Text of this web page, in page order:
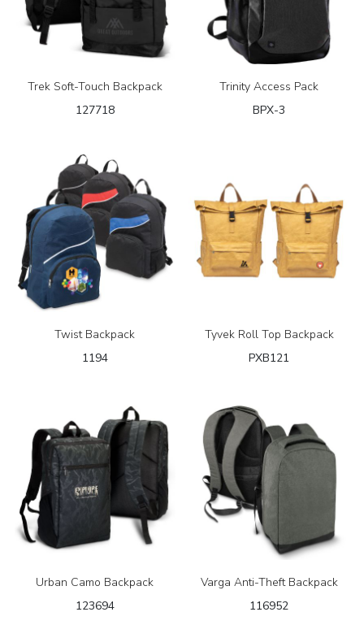
Trek Soft-Touch Backpack
127718
Trinity Access Pack
BPX-3
Twist Backpack
1194
Tyvek Roll Top Backpack
PXB121
Urban Camo Backpack
123694
Varga Anti-Theft Backpack
116952